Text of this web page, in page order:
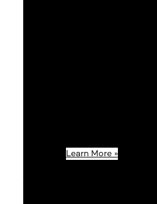
Learn More »